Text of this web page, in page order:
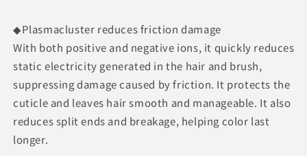
◆Plasmacluster reduces friction damage
With both positive and negative ions, it quickly reduces
static electricity generated in the hair and brush,
suppressing damage caused by friction. It protects the
cuticle and leaves hair smooth and manageable. It also
reduces split ends and breakage, helping color last
longer.